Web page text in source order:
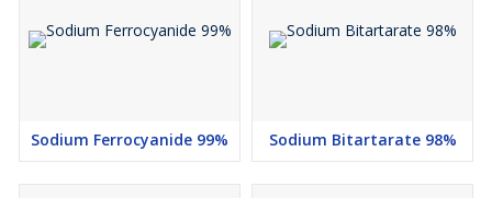
Sodium Ferrocyanide 99% Sodium Bitartarate 98%